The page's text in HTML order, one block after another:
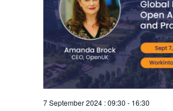
7 September 2024 : 09:30 - 16:30